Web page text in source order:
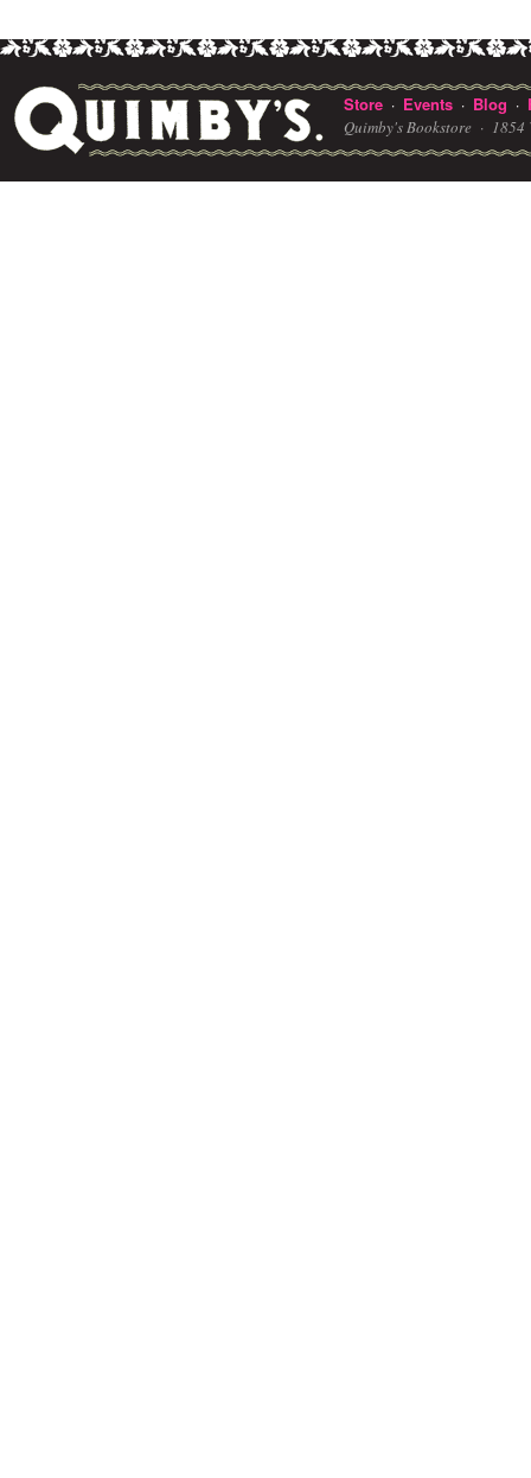
Store · Events · Blog ·
Quimby's Bookstore · 1854